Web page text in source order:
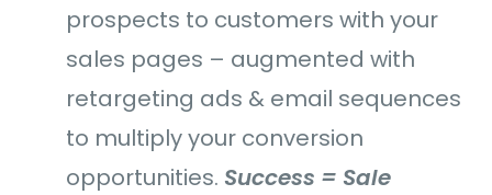
prospects to customers with your
sales pages – augmented with
retargeting ads & email sequences
to multiply your conversion
opportunities. Success = Sale